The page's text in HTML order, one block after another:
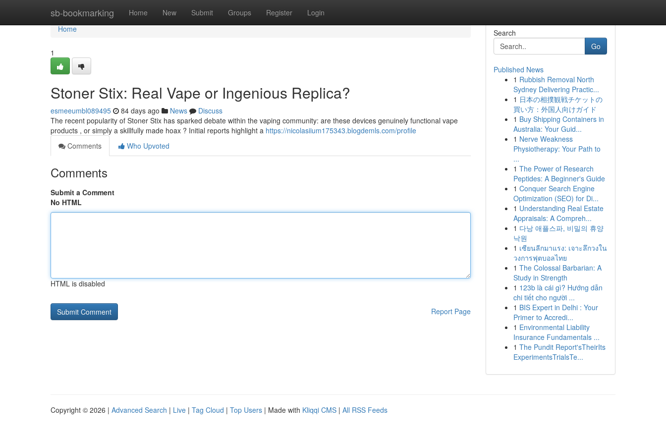
sb-bookmarking Home New Submit Groups Register Login
Home
Home
1
Stoner Stix: Real Vape or Ingenious Replica?
esmeeumbl089495 84 days ago News
Discuss
The recent popularity of Stoner Stix has sparked debate within the vaping community: are these devices genuinely functional vape
products , or simply a skillfully made hoax ? Initial reports highlight a https://nicolasiium175343.blogdemls.com/profile
Comments
Who Upvoted
Comments
Submit a Comment
No HTML
HTML is disabled
Report Page
Search
Go
Published News
1 Rubbish Removal North
Sydney Delivering Practic...
1 日本の相撲観戦チケットの
買い方：外国人向けガイド
1 Buy Shipping Containers in
Australia: Your Guid...
1 Nerve Weakness
Physiotherapy: Your Path to
...
1 The Power of Research
Peptides: A Beginner's Guide
1 Conquer Search Engine
Optimization (SEO) for Di...
1 Understanding Real Estate
Appraisals: A Compreh...
1 다낭 애플스파, 비밀의 휴양
낙원
1 เซียนลีกมาแรง: เจาะลึกวงใน
วงการฟุตบอลไทย
1 The Colossal Barbarian: A
Study in Strength
1 123b là cái gì? Hướng dẫn
chi tiết cho người ...
1 BIS Expert in Delhi : Your
Primer to Accredi...
1 Environmental Liability
Insurance Fundamentals ...
1 The Pundit Report'sTheirIts
ExperimentsTrialsTe...
Copyright © 2026 | Advanced Search | Live | Tag Cloud | Top Users | Made with Kliqqi CMS | All RSS Feeds